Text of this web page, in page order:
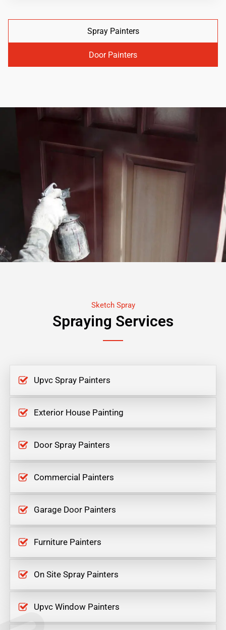
Spray Painters
Door Painters
Sketch Spray
Spraying Services
Upvc Spray Painters
Exterior House Painting
Door Spray Painters
Commercial Painters
Garage Door Painters
Furniture Painters
On Site Spray Painters
Upvc Window Painters